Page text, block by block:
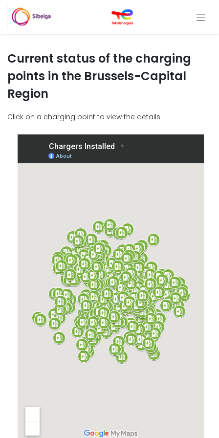
Current status of the charging
points in the Brussels-Capital
Region
Click on a charging point to view the details.